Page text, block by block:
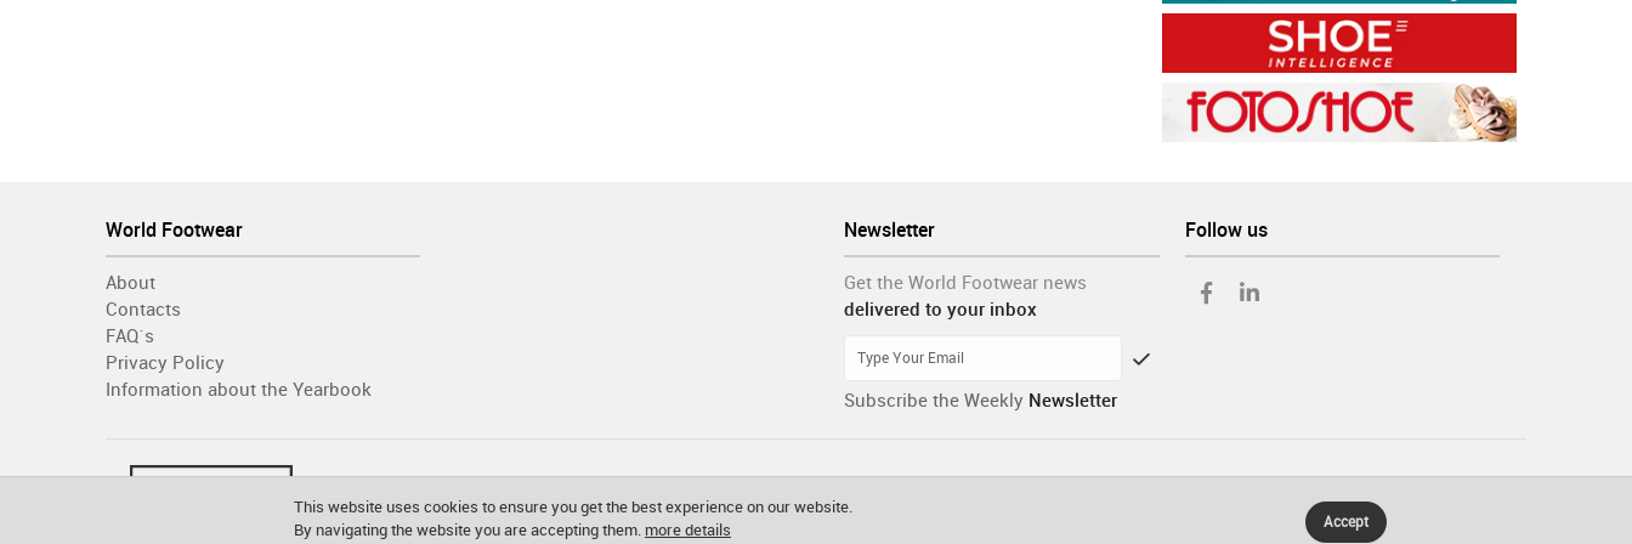
Follow us
Newsletter
Get the World Footwear news
delivered to your inbox
Subscribe the Weekly Newsletter
World Footwear
About
Contacts
FAQ´s
Privacy Policy
Information about the Yearbook
This website uses cookies to ensure you get the best experience on our website.
By navigating the website you are accepting them. more details Accept